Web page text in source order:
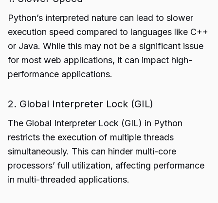
Python’s interpreted nature can lead to slower
execution speed compared to languages like C++
or Java. While this may not be a significant issue
for most web applications, it can impact high-
performance applications.
2. Global Interpreter Lock (GIL)
The Global Interpreter Lock (GIL) in Python
restricts the execution of multiple threads
simultaneously. This can hinder multi-core
processors’ full utilization, affecting performance
in multi-threaded applications.